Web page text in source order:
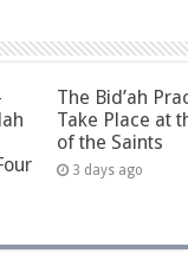
The Bid’ah
Take Place at
of the Saints
3 days ago